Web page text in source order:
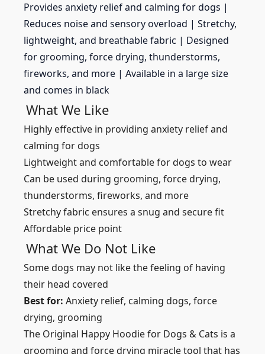
Provides anxiety relief and calming for dogs |
Reduces noise and sensory overload | Stretchy,
lightweight, and breathable fabric | Designed
for grooming, force drying, thunderstorms,
fireworks, and more | Available in a large size
and comes in black
What We Like
Highly effective in providing anxiety relief and
calming for dogs
Lightweight and comfortable for dogs to wear
Can be used during grooming, force drying,
thunderstorms, fireworks, and more
Stretchy fabric ensures a snug and secure fit
Affordable price point
What We Do Not Like
Some dogs may not like the feeling of having
their head covered
Best for: Anxiety relief, calming dogs, force
drying, grooming
The Original Happy Hoodie for Dogs & Cats is a
grooming and force drying miracle tool that has